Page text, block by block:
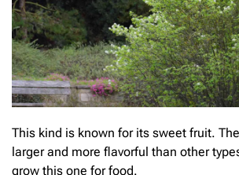
This kind is known for its sweet fruit.
larger and more flavorful than other
grow this one for food.